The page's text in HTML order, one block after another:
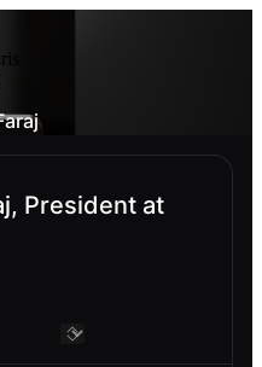
President at